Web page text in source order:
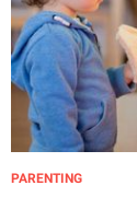
PARENTING